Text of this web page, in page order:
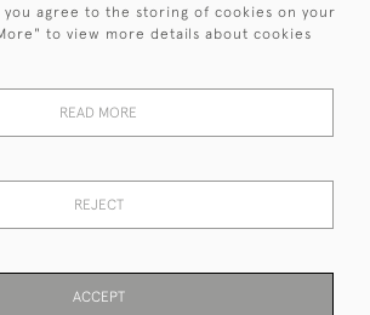
SUBSCRIBE
plus receive exclusive offers.
Sanda Lipton Antique Silver
you agree to the storing of cookies on your
to view more details about cookies
READ MORE
REJECT
ACCEPT